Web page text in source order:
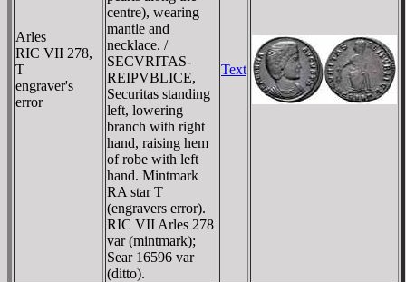
Arles
RIC VII 278,
T
engraver's
error
centre), wearing
mantle and
necklace. /
SECVRITAS-
REIPVBLICE,
Securitas standing
left, lowering
branch with right
hand, raising hem
of robe with left
hand. Mintmark
RA star T
(engravers error).
RIC VII Arles 278
var (mintmark);
Sear 16596 var
(ditto).
Text